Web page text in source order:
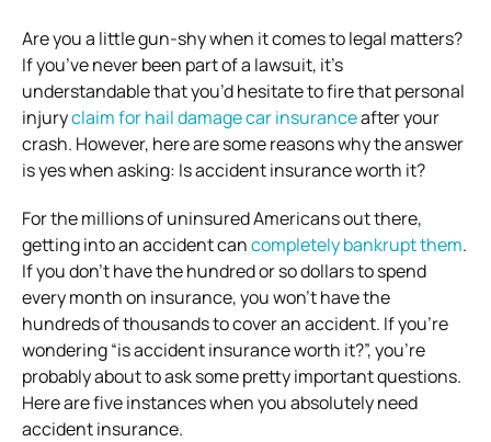
Are you a little gun-shy when it comes to legal matters?
If you’ve never been part of a lawsuit, it’s
understandable that you’d hesitate to fire that personal
injuryclaim for hail damage car insuranceafter your
crash. However, here are some reasons why the answer
is yes when asking: Is accident insurance worth it?
For the millions of uninsured Americans out there,
getting into an accident cancompletely bankrupt them.
If you don’t have the hundred or so dollars to spend
every month on insurance, you won’t have the
hundreds of thousands to cover an accident. If you’re
wondering “is accident insurance worth it?”, you’re
probably about to ask some pretty important questions.
Here are five instances when you absolutely need
accident insurance.